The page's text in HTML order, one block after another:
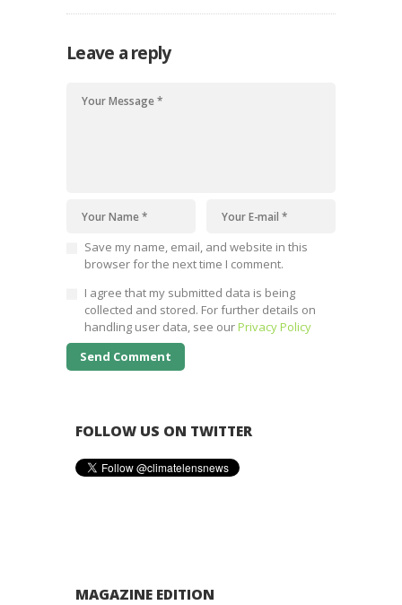
Leave a reply
Save my name, email, and website in this
browser for the next time I comment.
I agree that my submitted data is being
collected and stored. For further details on
handling user data, see ourPrivacy Policy
FOLLOW US ON TWITTER
MAGAZINE EDITION